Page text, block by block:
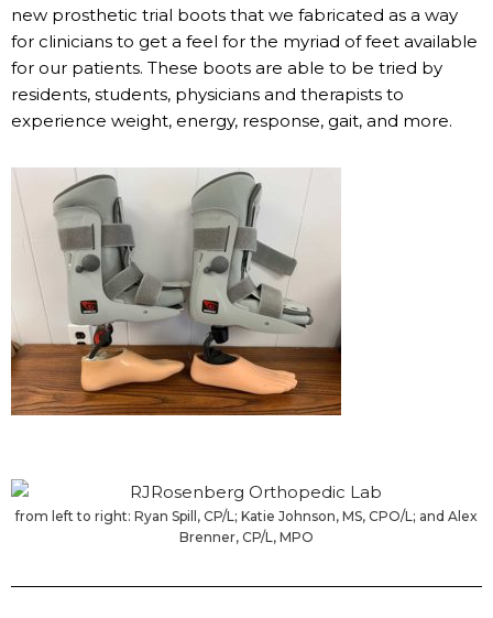
new prosthetic trial boots that we fabricated as a way
for clinicians to get a feel for the myriad of feet available
for our patients. These boots are able to be tried by
residents, students, physicians and therapists to
experience weight, energy, response, gait, and more.
from left to right: Ryan Spill, CP/L; Katie Johnson, MS, CPO/L; and Alex
Brenner, CP/L, MPO